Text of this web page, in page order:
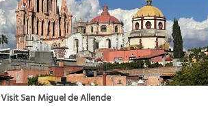
Visit San Miguel de Allende